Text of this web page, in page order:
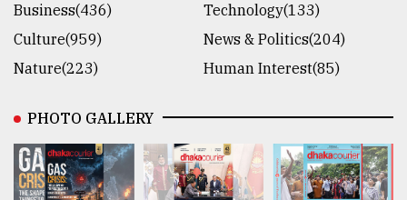
Business(436)
Technology(133)
Culture(959)
News & Politics(204)
Nature(223)
Human Interest(85)
PHOTO GALLERY